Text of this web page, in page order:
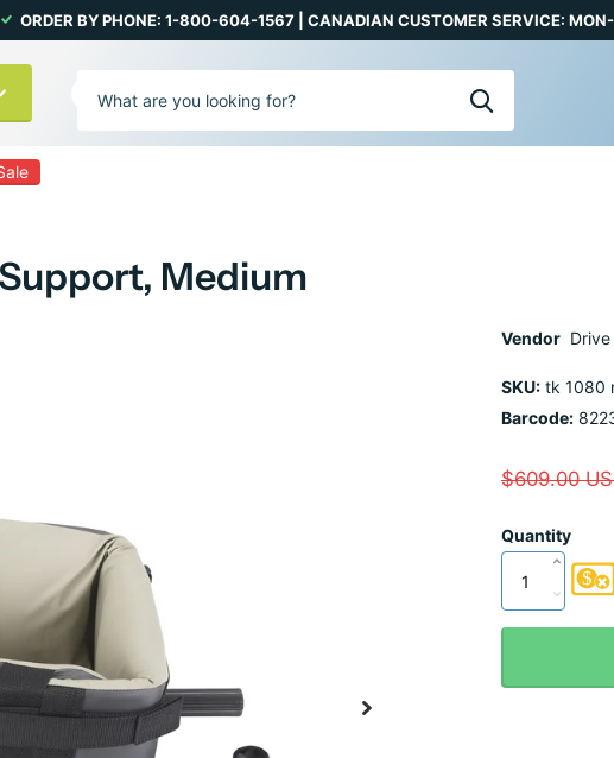
ORDER BY PHONE: 1-800-604-1567 | CANADIAN CUSTOMER SERVICE:
Medium
Vendor
SKU: tk 1080
Barcode:
$609.00
Quantity